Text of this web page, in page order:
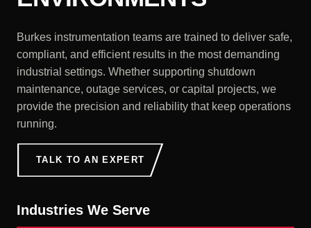
Burkes instrumentation teams are trained to deliver safe,
compliant, and efficient results in the most demanding
industrial settings. Whether supporting shutdown
maintenance, outage services, or capital projects, we
provide the precision and reliability that keep operations
running.
TALK TO AN EXPERT
Industries We Serve